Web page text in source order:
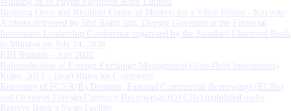
Building Deep and Resilient Financial Markets for a Viksit Bharat - Keynote
Address delivered by Shri Rohit Jain, Deputy Governor at the Financial
Institutions Leadership Conference organised by the Standard Chartered Bank
in Mumbai on July 24, 2026
RBI Bulletin – July 2026
Rationalisation of Foreign Exchange Management (Non-Debt Instruments)
Rules, 2019 – Draft Rules for Comments
Reporting of FCNR(B) Deposits, External Commercial Borrowings (ECBs)
and Overseas Foreign Currency Borrowings (OFCBs) mobilized under
Reserve Bank’s Swap Facility